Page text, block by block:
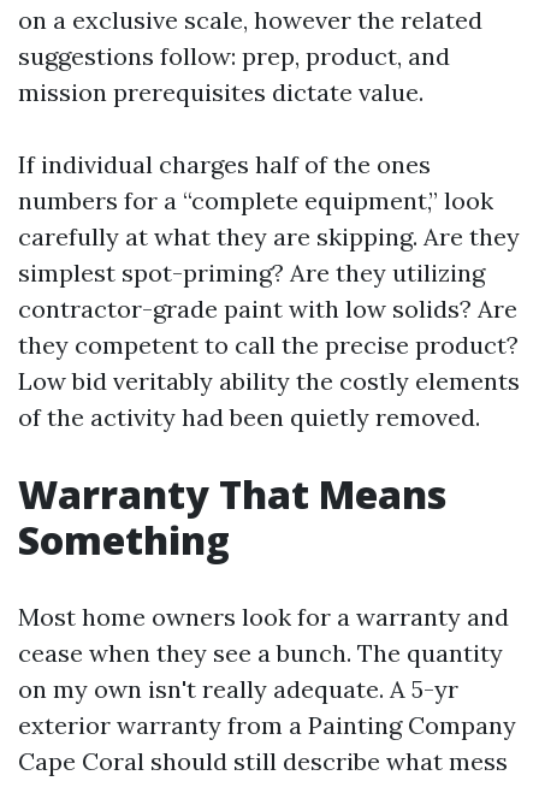
on a exclusive scale, however the related
suggestions follow: prep, product, and
mission prerequisites dictate value.
If individual charges half of the ones
numbers for a “complete equipment,” look
carefully at what they are skipping. Are they
simplest spot-priming? Are they utilizing
contractor-grade paint with low solids? Are
they competent to call the precise product?
Low bid veritably ability the costly elements
of the activity had been quietly removed.
Warranty That Means
Something
Most home owners look for a warranty and
cease when they see a bunch. The quantity
on my own isn't really adequate. A 5-yr
exterior warranty from a Painting Company
Cape Coral should still describe what mess